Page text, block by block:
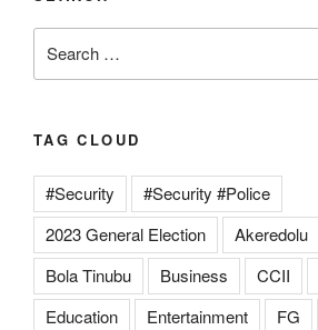
for:
TAG CLOUD
#Security
#Security #Police
2023 General Election
Akeredolu
Bola Tinubu
Business CCII
Education
Entertainment FG